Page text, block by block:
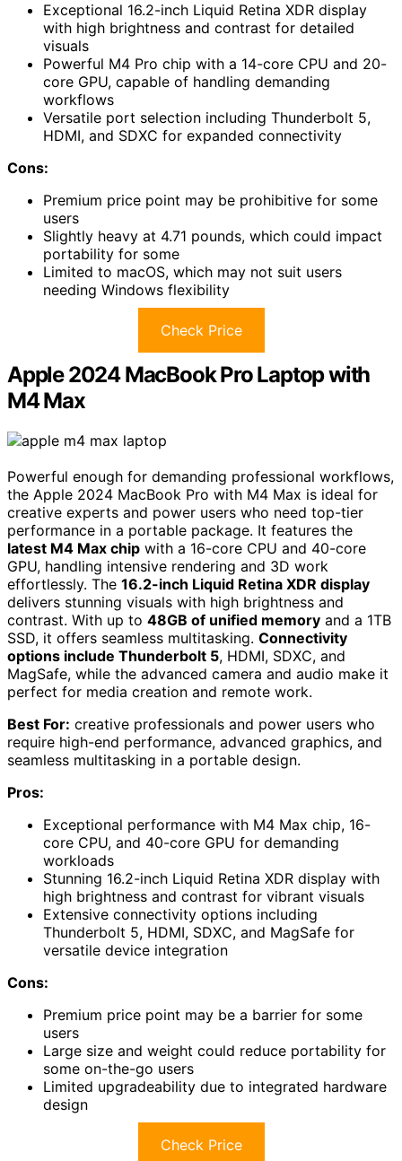
Exceptional 16.2-inch Liquid Retina XDR display
with high brightness and contrast for detailed
visuals
Powerful M4 Pro chip with a 14-core CPU and 20-
core GPU, capable of handling demanding
workflows
Versatile port selection including Thunderbolt 5,
HDMI, and SDXC for expanded connectivity
Cons:
Premium price point may be prohibitive for some
users
Slightly heavy at 4.71 pounds, which could impact
portability for some
Limited to macOS, which may not suit users
needing Windows flexibility
Check Price
Apple 2024 MacBook Pro Laptop with
M4 Max
Powerful enough for demanding professional workflows,
the Apple 2024 MacBook Pro with M4 Max is ideal for
creative experts and power users who need top-tier
performance in a portable package. It features the
latest M4 Max chip with a 16-core CPU and 40-core
GPU, handling intensive rendering and 3D work
effortlessly. The 16.2-inch Liquid Retina XDR display
delivers stunning visuals with high brightness and
contrast. With up to 48GB of unified memory and a 1TB
SSD, it offers seamless multitasking. Connectivity
options include Thunderbolt 5, HDMI, SDXC, and
MagSafe, while the advanced camera and audio make it
perfect for media creation and remote work.
Best For: creative professionals and power users who
require high-end performance, advanced graphics, and
seamless multitasking in a portable design.
Pros:
Exceptional performance with M4 Max chip, 16-
core CPU, and 40-core GPU for demanding
workloads
Stunning 16.2-inch Liquid Retina XDR display with
high brightness and contrast for vibrant visuals
Extensive connectivity options including
Thunderbolt 5, HDMI, SDXC, and MagSafe for
versatile device integration
Cons:
Premium price point may be a barrier for some
users
Large size and weight could reduce portability for
some on-the-go users
Limited upgradeability due to integrated hardware
design
Check Price